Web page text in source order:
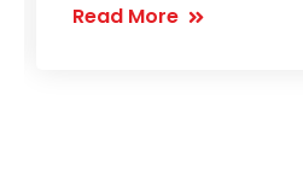
Read More